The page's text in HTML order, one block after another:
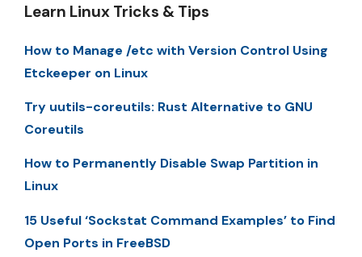
Learn Linux Tricks & Tips
How to Manage /etc with Version Control Using
Etckeeper on Linux
Try uutils-coreutils: Rust Alternative to GNU
Coreutils
How to Permanently Disable Swap Partition in
Linux
15 Useful ‘Sockstat Command Examples’ to Find
Open Ports in FreeBSD